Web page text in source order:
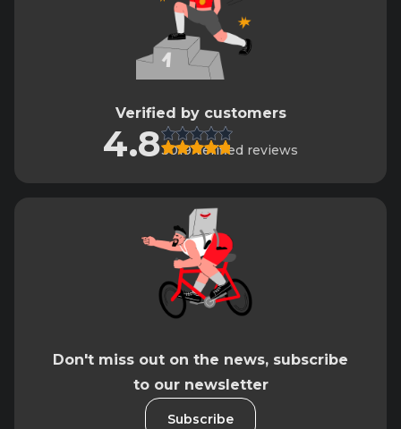
Verified by customers
4.83019 verified reviews
Don't miss out on the news, subscribe
to our newsletter
Subscribe